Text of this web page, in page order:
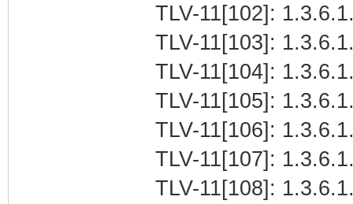
TLV-11[102]:
TLV-11[103]:
TLV-11[104]:
TLV-11[105]:
TLV-11[106]:
TLV-11[107]:
TLV-11[108]: